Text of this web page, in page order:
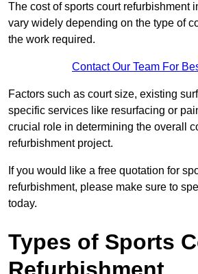
The cost of sports court refurbishment
vary widely depending on the type of
the work required.
Contact Our Team For
Factors such as court size, existing
specific services like resurfacing or
crucial role in determining the overall
refurbishment project.
If you would like a free quotation for
refurbishment, please make sure to
today.
Types of Sports